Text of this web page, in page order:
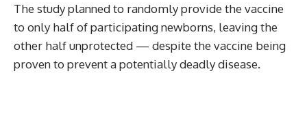
The study planned to randomly provide the vaccine
to only half of participating newborns, leaving the
other half unprotected — despite the vaccine being
proven to prevent a potentially deadly disease.